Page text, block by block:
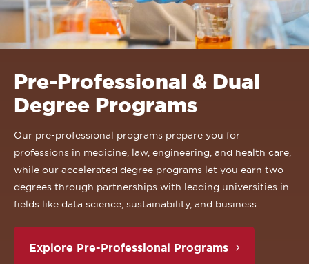
Pre-Professional & Dual
Degree Programs
Our pre-professional programs prepare you for
professions in medicine, law, engineering, and health care,
while our accelerated degree programs let you earn two
degrees through partnerships with leading universities in
fields like data science, sustainability, and business.
Explore Pre-Professional Programs